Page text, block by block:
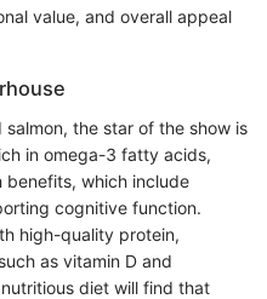
value, and overall appeal
the star of the show is
in omega-3 fatty acids,
benefits, which include
cognitive function.
high-quality protein,
as vitamin D and
diet will find that